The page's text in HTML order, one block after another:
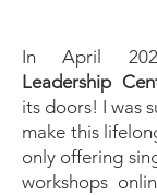
In April
Leadership
its doors! I was
make this
only offering
workshops